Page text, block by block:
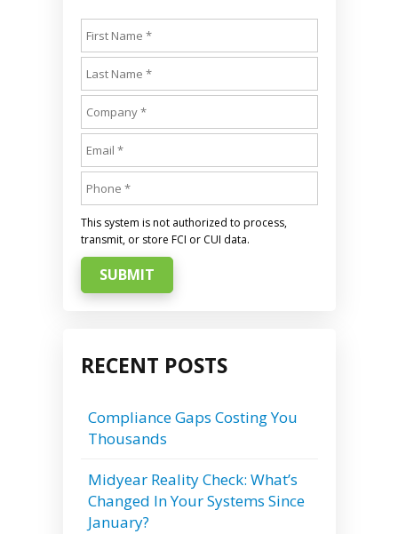
This system is not authorized to process,
transmit, or store FCI or CUI data.
SUBMIT
RECENT POSTS
Compliance Gaps Costing You
Thousands
Midyear Reality Check: What’s
Changed In Your Systems Since
January?